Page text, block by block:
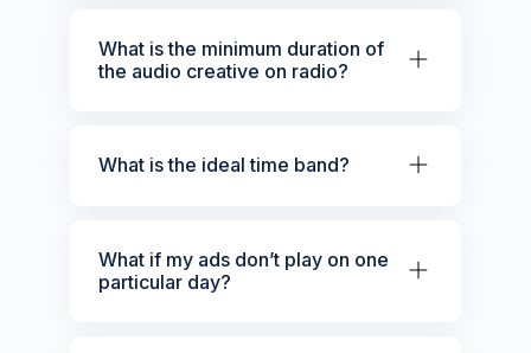
What is the minimum duration of
the audio creative on radio?
What is the ideal time band?
What if my ads don’t play on one
particular day?